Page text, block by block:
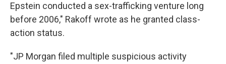
Epstein conducted a sex-trafficking venture long
before 2006," Rakoff wrote as he granted class-
action status.
"JP Morgan filed multiple suspicious activity